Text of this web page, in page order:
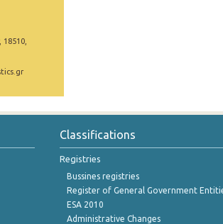
Classifications
Registries
Bussines registries
Register of General Government
ESA 2010
Administrative Changes